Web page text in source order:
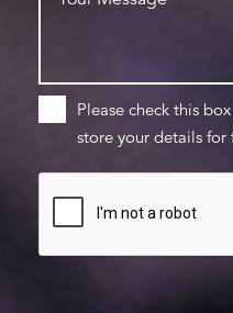
Please check this
store your details for